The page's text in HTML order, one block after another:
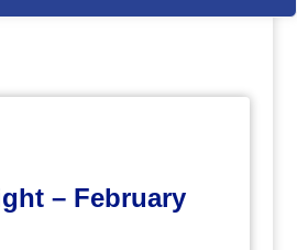
– February